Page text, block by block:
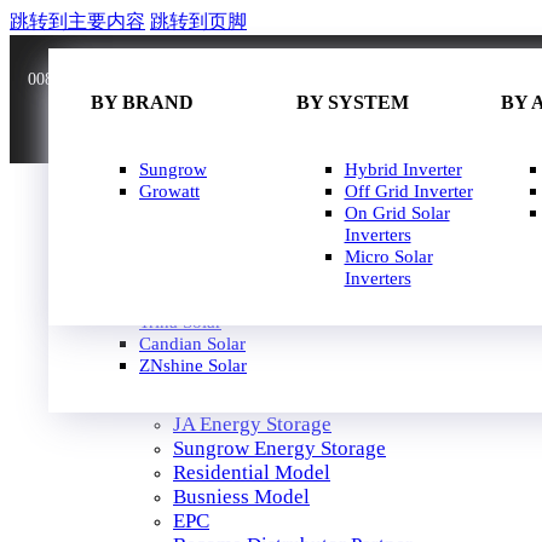
跳转到主要内容 跳转到页脚
0086 181 3636 0528
BY BRAND
JA Solar
Longi Solar
Trina Solar
Candian Solar
ZNshine Solar
BY WATT
400W-500W
500W-600W
600W-650W
650W-700W
700W-750W
BY
SOLAR INVERTER
BY BRAND
Sungrow
Growatt
BY SYSTEM
Hybrid Inverter
Off Grid Inverter
On Grid Solar
Inverters
Micro Solar
Inverters
BY
SOLUTION
JA Energy Storage
Sungrow Energy Storage
Residential Model
Busniess Model
EPC